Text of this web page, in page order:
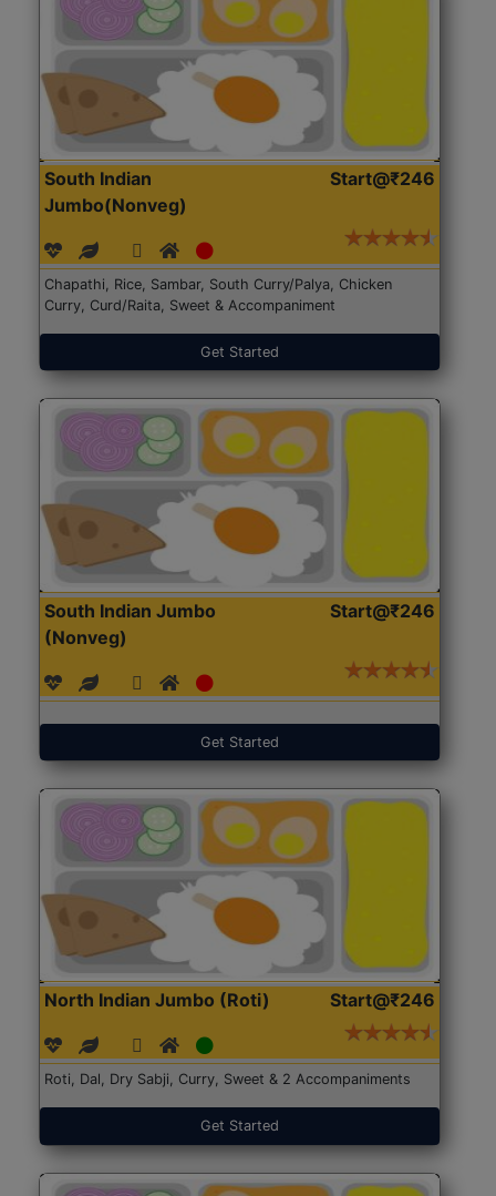
South Indian
Jumbo(Nonveg)
Start@₹246
Chapathi, Rice, Sambar, South Curry/Palya, Chicken
Curry, Curd/Raita, Sweet & Accompaniment
Get Started
South Indian Jumbo
(Nonveg)
Start@₹246
Get Started
North Indian Jumbo (Roti) Start@₹246
Roti, Dal, Dry Sabji, Curry, Sweet & 2 Accompaniments
Get Started